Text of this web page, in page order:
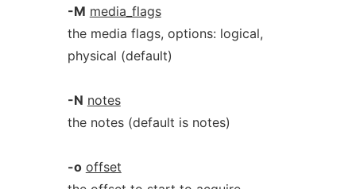
-M media_flags
the media flags, options: logical,
physical (default)
-N notes
the notes (default is notes)
-o offset